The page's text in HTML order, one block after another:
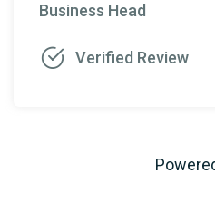
Business Head
Verified Review